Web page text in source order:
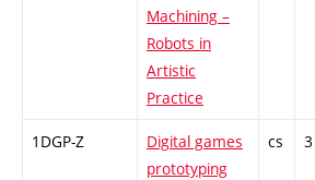
Machining –
Robots in
Artistic
Practice
1DGP-Z
Digital games
prototyping
cs 3